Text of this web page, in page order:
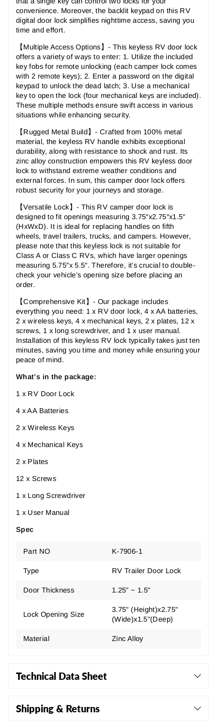
convenience. Moreover, the backlit keypad on this RV
digital door lock simplifies nighttime access, saving you
time and effort.
【 Multiple Access Options 】- This keyless RV door lock
offers a variety of ways to enter: 1. Utilize the included
key fobs for remote unlocking (each camper lock comes
with 2 remote keys); 2. Enter a password on the digital
keypad to unlock the dead latch; 3. Use a mechanical
key to open the lock (four mechanical keys are included).
These multiple methods ensure swift access in various
situations while enhancing security.
【 Rugged Metal Build 】-Crafted from 100% metal
material, the keyless RV handle exhibits exceptional
durability, along with resistance to shock and rust. Its
zinc alloy construction empowers this RV keyless door
lock to withstand extreme weather conditions and
external forces. In sum, this camper door lock offers
robust security for your journeys and storage.
【Versatile Lock 】- This RV camper door lock is
designed to fit openings measuring 3.75″x2.75″x1.5″
(HxWxD). It is ideal for replacing handles on fifth
wheels, travel trailers, trucks, and campers. However,
please note that this keyless lock is not suitable for
Class A or Class C RVs, which have larger openings
measuring 5.75″x 5.5″. Therefore, it’s crucial to double-
check your vehicle’s opening size before placing an
order.
【Comprehensive Kit 】- Our package includes
everything you need: 1 x RV door lock, 4 x AA batteries,
2 x wireless keys, 4 x mechanical keys, 2 x plates, 12 x
screws, 1 x long screwdriver, and 1 x user manual.
Installation of this keyless RV lock typically takes just ten
minutes, saving you time and money while ensuring your
peace of mind.
What’s in the package:
1 x RV Door Lock
4 x AA Batteries
2 x Wireless Keys
4 x Mechanical Keys
2 x Plates
12 x Screws
1 x Long Screwdriver
1 x User Manual
Spec
Part NO K-7906-1
Type RV Trailer Door Lock
Door Thickness 1.25" ~ 1.5"
Lock Opening Size
3.75" (Height)x2.75"
(Wide)x1.5"(Deep)
Material Zinc Alloy
Technical Data Sheet
Shipping & Returns